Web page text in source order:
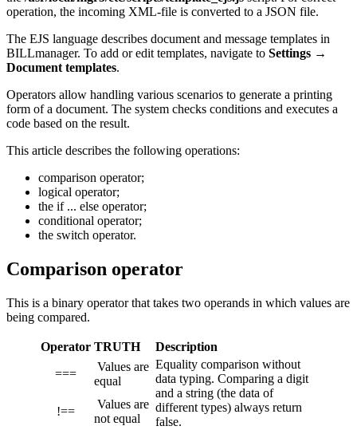
operation, the incoming XML-file is converted to a JSON file.
The EJS language describes document and message templates in
BILLmanager. To add or edit templates, navigate to Settings →
Document templates.
Operators allow handling various scenarios to generate a printing
form of a document. The system checks conditions and executes a
code based on the result.
This article describes the following operations:
comparison operator;
logical operator;
the if ... else operator;
conditional operator;
the switch operator.
Comparison operator
This is a binary operator that takes two operands in which values are
being compared.
Operator TRUTH
Description
===
Values are
equal
Equality comparison without
data typing. Comparing a digit
and a string (the data of
different types) always return
false.
!==
Values are
not equal